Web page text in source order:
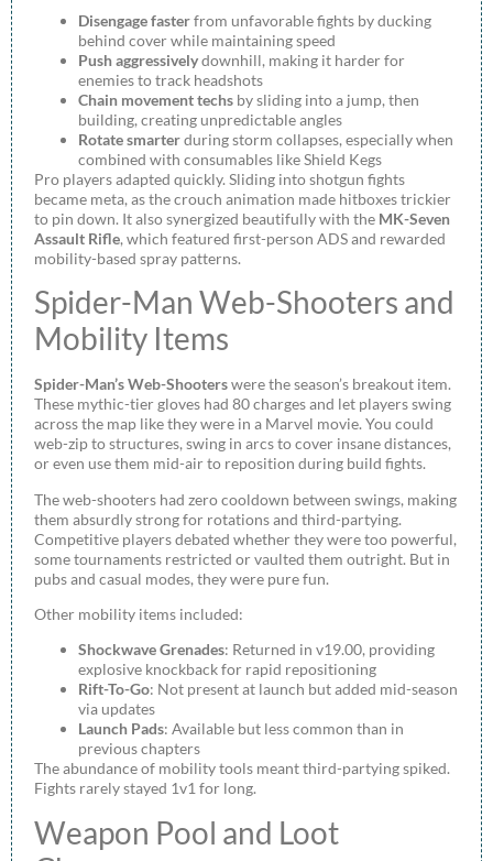
Disengage fasterfrom unfavorable fights by ducking
behind cover while maintaining speed
Push aggressivelydownhill, making it harder for
enemies to track headshots
Chain movement techs by sliding into a jump, then
building, creating unpredictable angles
Rotate smarterduring storm collapses, especially when
combined with consumables like Shield Kegs
Pro players adapted quickly. Sliding into shotgun fights
became meta, as the crouch animation made hitboxes trickier
to pin down. It also synergized beautifully with the MK-Seven
Assault Rifle, which featured first-person ADS and rewarded
mobility-based spray patterns.
Spider-Man Web-Shooters and
Mobility Items
Spider-Man’s Web-Shooterswere the season’s breakout item.
These mythic-tier gloves had 80 charges and let players swing
across the map like they were in a Marvel movie. You could
web-zip to structures, swing in arcs to cover insane distances,
or even use them mid-air to reposition during build fights.
The web-shooters had zero cooldown between swings, making
them absurdly strong for rotations and third-partying.
Competitive players debated whether they were too powerful,
some tournaments restricted or vaulted them outright. But in
pubs and casual modes, they were pure fun.
Other mobility items included:
Shockwave Grenades: Returned in v19.00, providing
explosive knockback for rapid repositioning
Rift-To-Go: Not present at launch but added mid-season
via updates
Launch Pads: Available but less common than in
previous chapters
The abundance of mobility tools meant third-partying spiked.
Fights rarely stayed 1v1 for long.
Weapon Pool and Loot